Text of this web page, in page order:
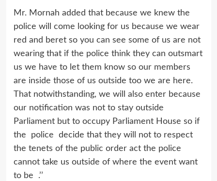
Mr. Mornah added that because we knew the
police will come looking for us because we wear
red and beret so you can see some of us are not
wearing that if the police think they can outsmart
us we have to let them know so our members
are inside those of us outside too we are here.
That notwithstanding, we will also enter because
our notification was not to stay outside
Parliament but to occupy Parliament House so if
the police decide that they will not to respect
the tenets of the public order act the police
cannot take us outside of where the event want
to be .’’